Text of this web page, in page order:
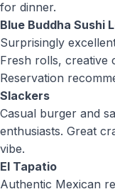
for dinner.
Blue Buddha Sushi
Surprisingly
Fresh rolls, creative
Reservation
Slackers
Casual burger and
enthusiasts. Great
vibe.
El Tapatio
Authentic Mexican